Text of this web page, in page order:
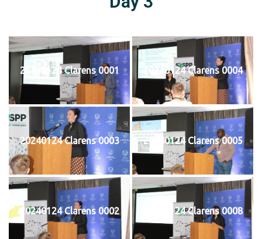
20240124 Clarens 0001 20240124 Clarens 0004
20240124 Clarens 0003 20240124 Clarens 0005
20240124 Clarens 0002 20240124 Clarens 0008